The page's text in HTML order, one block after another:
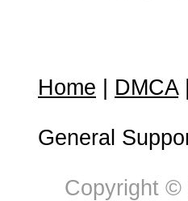
Home DMCA|
General
Copyright ©